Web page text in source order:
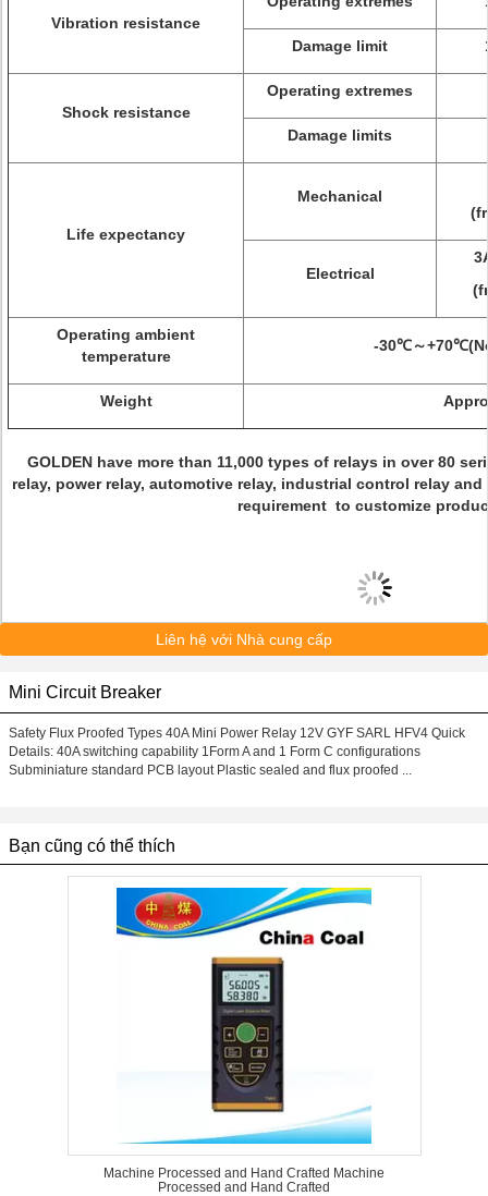
Vibration resistance
Damage limit
Shock resistance
Operating extremes
Damage limits
Life expectancy
Mechanical
Electrical
Operating ambient
temperature
-30℃～
Weight
GOLDEN have more than 11,000 types of relays in over 80
relay, power relay, automotive relay, industrial control relay
requirement to customize
Liên hệ với Nhà cung cấp
Mini Circuit Breaker
Safety Flux Proofed Types 40A Mini Power Relay 12V GYF SARL HFV4 Quick
Details: 40A switching capability 1Form A and 1 Form C configurations
Subminiature standard PCB layout Plastic sealed and flux proofed ...
Bạn cũng có thể thích
Machine Processed and Hand Crafted Machine
Processed and Hand Crafted